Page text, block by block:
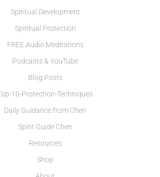
Spiritual Development
Spiritual Protection
FREE Audio Meditations
Podcasts & YouTube
Blog Posts
10-Protection-Techniques
Daily Guidance from Chen
Spirit Guide Chen
Resources
Shop